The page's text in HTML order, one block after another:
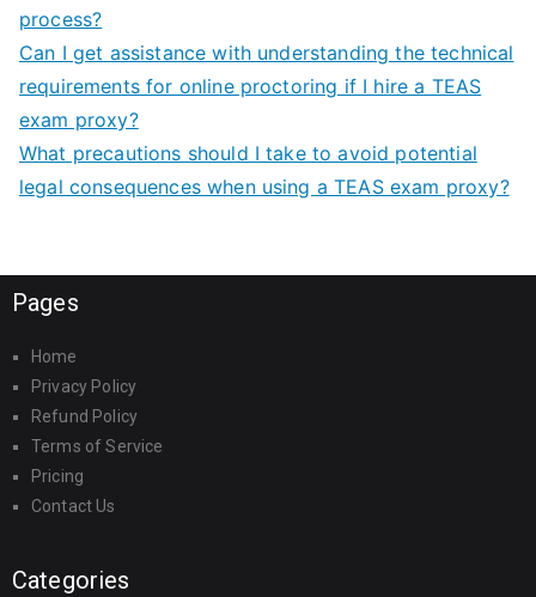
process?
Can I get assistance with understanding the technical
requirements for online proctoring if I hire a TEAS
exam proxy?
What precautions should I take to avoid potential
legal consequences when using a TEAS exam proxy?
Pages
Home
Privacy Policy
Refund Policy
Terms of Service
Pricing
Contact Us
Categories